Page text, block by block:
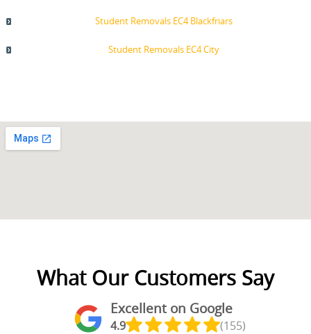
Student Removals EC4 Blackfriars
Student Removals EC4 City
What Our Customers Say
Excellent on Google
4.9 (155)